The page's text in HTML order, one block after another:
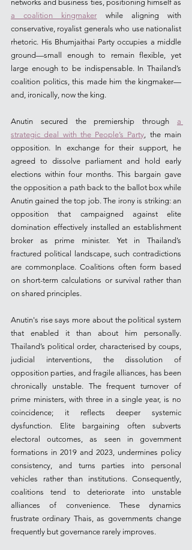
a coalition kingmaker while aligning with
conservative, royalist generals who use nationalist
rhetoric. His Bhumjaithai Party occupies a middle
ground—small enough to remain flexible, yet
large enough to be indispensable. In Thailand’s
coalition politics, this made him the kingmaker—
and, ironically, now the king.
Anutin secured the premiership through a
strategic deal with the People’s Party, the main
opposition. In exchange for their support, he
agreed to dissolve parliament and hold early
elections within four months. This bargain gave
the opposition a path back to the ballot box while
Anutin gained the top job. The irony is striking: an
opposition that campaigned against elite
domination effectively installed an establishment
broker as prime minister. Yet in Thailand’s
fractured political landscape, such contradictions
are commonplace. Coalitions often form based
on short-term calculations or survival rather than
on shared principles.
Anutin's rise says more about the political system
that enabled it than about him personally.
Thailand’s political order, characterised by coups,
judicial interventions, the dissolution of
opposition parties, and fragile alliances, has been
chronically unstable. The frequent turnover of
prime ministers, with three in a single year, is no
coincidence; it reflects deeper systemic
dysfunction. Elite bargaining often subverts
electoral outcomes, as seen in government
formations in 2019 and 2023, undermines policy
consistency, and turns parties into personal
vehicles rather than institutions. Consequently,
coalitions tend to deteriorate into unstable
alliances of convenience. These dynamics
frustrate ordinary Thais, as governments change
frequently but governance rarely improves.